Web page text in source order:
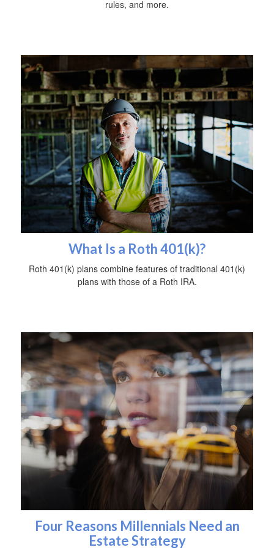
rules, and more.
What Is a Roth 401(k)?
Roth 401(k) plans combine features of traditional 401(k)
plans with those of a Roth IRA.
Four Reasons Millennials Need an
Estate Strategy